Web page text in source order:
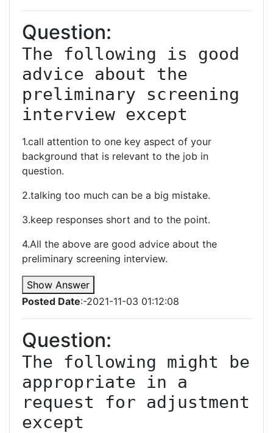
Question:
The following is good
advice about the
preliminary screening
interview except
1.call attention to one key aspect of your
background that is relevant to the job in
question.
2.talking too much can be a big mistake.
3.keep responses short and to the point.
4.All the above are good advice about the
preliminary screening interview.
Show Answer
Posted Date:-2021-11-03 01:12:08
Question:
The following might be
appropriate in a
request for adjustment
except